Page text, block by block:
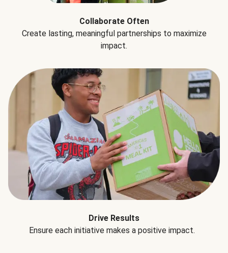
Collaborate Often
Create lasting, meaningful partnerships to maximize
impact.
Drive Results
Ensure each initiative makes a positive impact.